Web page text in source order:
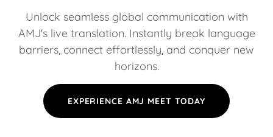
Unlock seamless global communication with
AMJ's live translation. Instantly break language
barriers, connect effortlessly, and conquer new
horizons.
EXPERIENCE AMJ MEET TODAY